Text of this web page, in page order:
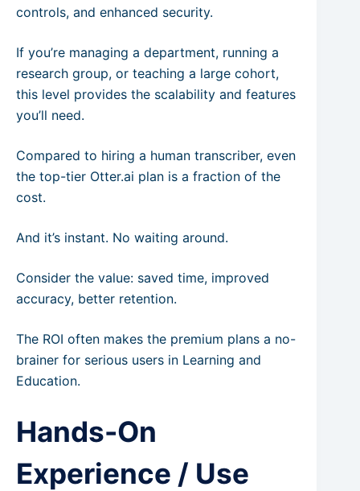
controls, and enhanced security.
If you’re managing a department, running a
research group, or teaching a large cohort,
this level provides the scalability and features
you’ll need.
Compared to hiring a human transcriber, even
the top-tier Otter.ai plan is a fraction of the
cost.
And it’s instant. No waiting around.
Consider the value: saved time, improved
accuracy, better retention.
The ROI often makes the premium plans a no-
brainer for serious users in Learning and
Education.
Hands-On
Experience / Use